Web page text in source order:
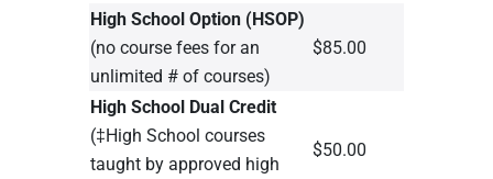
High School Option (HSOP)
(no course fees for an
unlimited # of courses)
$85.00
High School Dual Credit
(‡High School courses
taught by approved high
$50.00